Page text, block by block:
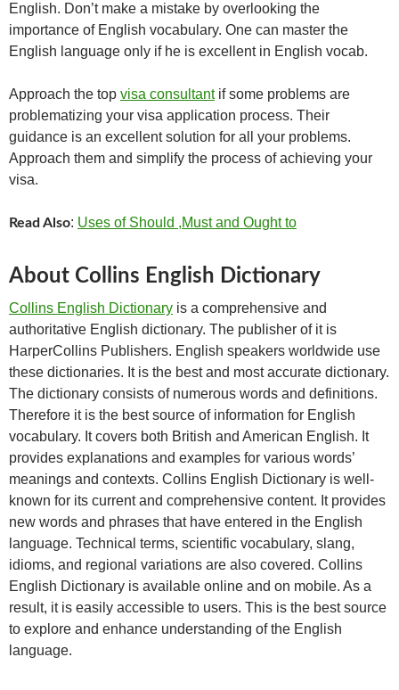
English. Don’t make a mistake by overlooking the
importance of English vocabulary. One can master the
English language only if he is excellent in English vocab.
Approach the top visa consultantif some problems are
problematizing your visa application process. Their
guidance is an excellent solution for all your problems.
Approach them and simplify the process of achieving your
visa.
Read Also: Uses of Should ,Must and Ought to
About Collins English Dictionary
Collins English Dictionary is a comprehensive and
authoritative English dictionary. The publisher of it is
HarperCollins Publishers. English speakers worldwide use
these dictionaries. It is the best and most accurate dictionary.
The dictionary consists of numerous words and definitions.
Therefore it is the best source of information for English
vocabulary. It covers both British and American English. It
provides explanations and examples for various words’
meanings and contexts. Collins English Dictionary is well-
known for its current and comprehensive content. It provides
new words and phrases that have entered in the English
language. Technical terms, scientific vocabulary, slang,
idioms, and regional variations are also covered. Collins
English Dictionary is available online and on mobile. As a
result, it is easily accessible to users. This is the best source
to explore and enhance understanding of the English
language.